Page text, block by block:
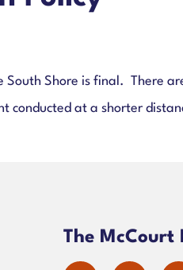
South Shore is final. There
conducted at a shorter
The McCourt